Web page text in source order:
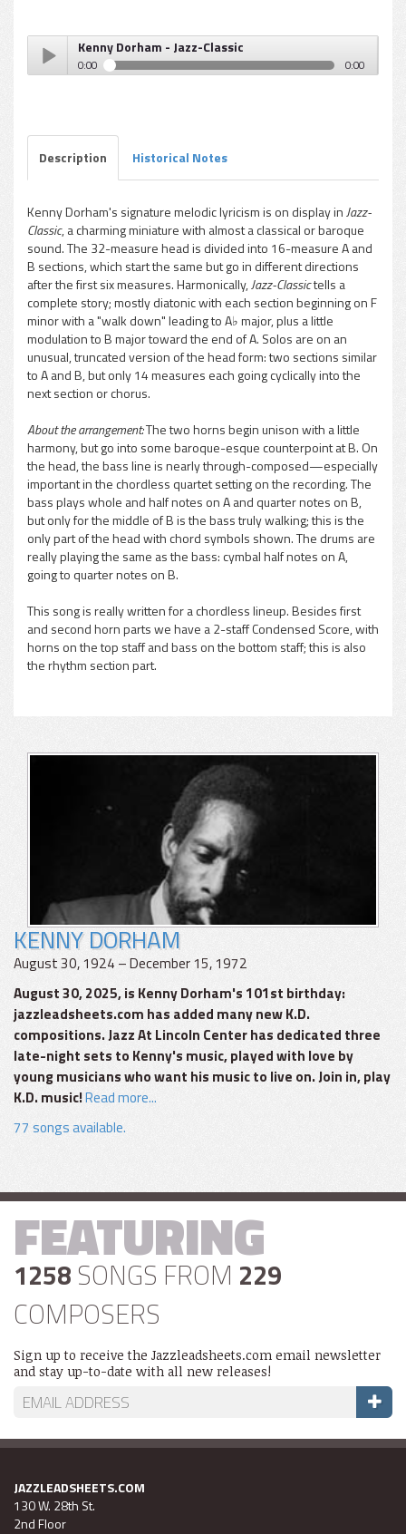
pause
Kenny Dorham - Jazz-Classic
0:00 0:00
Description Historical Notes
Kenny Dorham's signature melodic lyricism is on display inJazz-
Classic, a charming miniature with almost a classical or baroque
sound. The 32-measure head is divided into 16-measure A and
B sections, which start the same but go in different directions
after the first six measures. Harmonically,Jazz-Classictells a
complete story; mostly diatonic with each section beginning on F
minor with a "walk down" leading to A♭ major, plus a little
modulation to B major toward the end of A. Solos are on an
unusual, truncated version of the head form: two sections similar
to A and B, but only 14 measures each going cyclically into the
next section or chorus.
About the arrangement:The two horns begin unison with a little
harmony, but go into some baroque-esque counterpoint at B. On
the head, the bass line is nearly through-composed—especially
important in the chordless quartet setting on the recording. The
bass plays whole and half notes on A and quarter notes on B,
but only for the middle of B is the bass truly walking; this is the
only part of the head with chord symbols shown. The drums are
really playing the same as the bass: cymbal half notes on A,
going to quarter notes on B.
This song is really written for a chordless lineup. Besides first
and second horn parts we have a 2-staff Condensed Score, with
horns on the top staff and bass on the bottom staff; this is also
the rhythm section part.
KENNY DORHAM
August 30, 1924 – December 15, 1972
August 30, 2025, is Kenny Dorham's 101st birthday:
jazzleadsheets.com has added many new K.D.
compositions. Jazz At Lincoln Center has dedicated three
late-night sets to Kenny's music, played with love by
young musicians who want his music to live on. Join in, play
K.D. music!Read more...
77 songs available.
FEATURING
1258 SONGS FROM 229
COMPOSERS
Sign up to receive the Jazzleadsheets.com email newsletter
and stay up-to-date with all new releases!
JAZZLEADSHEETS.COM
130 W. 28th St.
2nd Floor